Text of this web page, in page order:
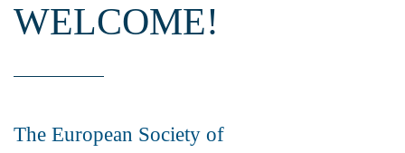
WELCOME!
The European Society of